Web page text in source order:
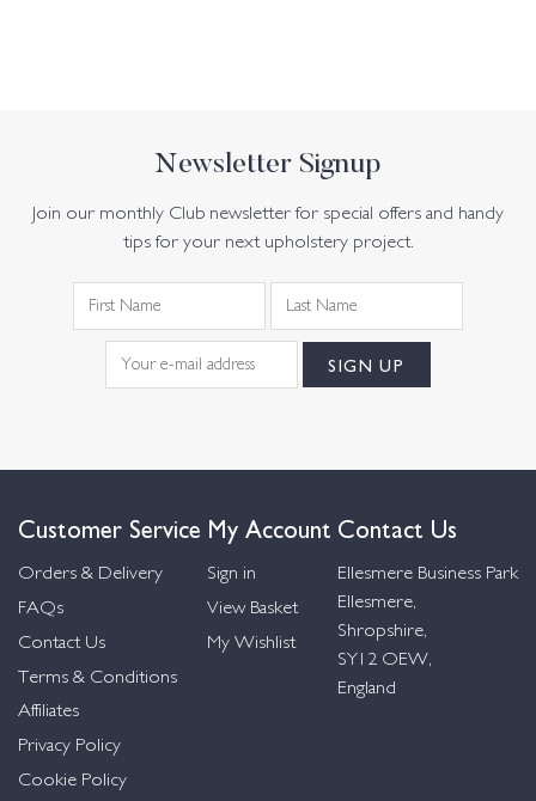
Newsletter Signup
Join our monthly Club newsletter for special offers and handy
tips for your next upholstery project.
Customer Service
Orders & Delivery
FAQs
Contact Us
Terms & Conditions
Affiliates
Privacy Policy
Cookie Policy
My Account
Sign in
View Basket
My Wishlist
Contact Us
Ellesmere Business Park
Ellesmere,
Shropshire,
SY12 OEW,
England